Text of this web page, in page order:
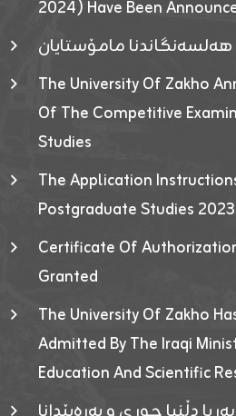
2024) Have Been
هەلسەنگاندنا مامۆستایان
The University Of Zakho
Of The Competitive
Studies
The Application
Postgraduate Studies
Certificate Of
Granted
The University Of Zakho
Admitted By The Iraqi
Education And Scientific